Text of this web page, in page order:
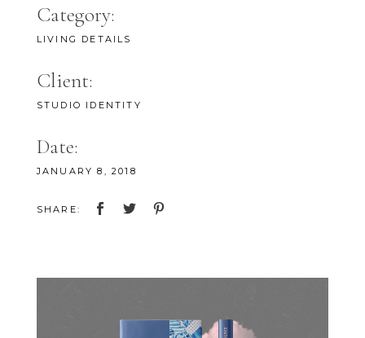
Category:
LIVING DETAILS
Client:
STUDIO IDENTITY
Date:
JANUARY 8, 2018
SHARE: